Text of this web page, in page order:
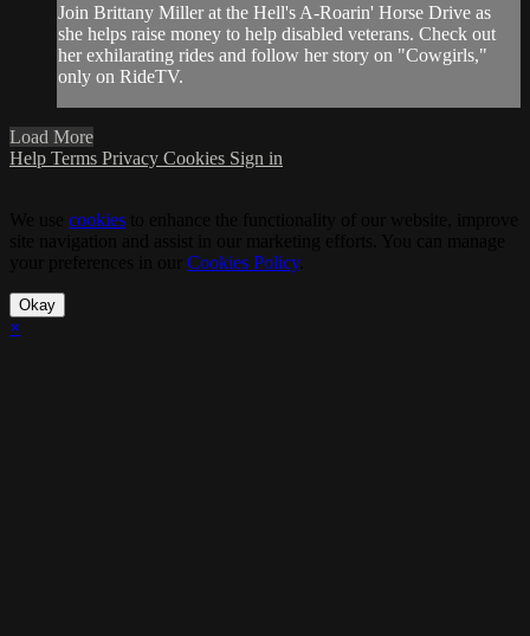
Join Brittany Miller at the Hell's A-Roarin' Horse Drive as
she helps raise money to help disabled veterans. Check out
her exhilarating rides and follow her story on "Cowgirls,"
only on RideTV.
Load More
Help Terms Privacy Cookies Sign in
cookies
Cookies Policy.
Okay
×